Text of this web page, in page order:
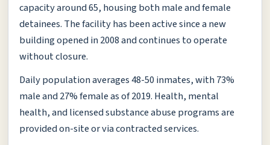
capacity around 65, housing both male and female
detainees. The facility has been active since a new
building opened in 2008 and continues to operate
without closure.
Daily population averages 48-50 inmates, with 73%
male and 27% female as of 2019. Health, mental
health, and licensed substance abuse programs are
provided on-site or via contracted services.